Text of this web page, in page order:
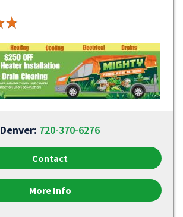
Denver: 720-370-6276
Contact
More Info